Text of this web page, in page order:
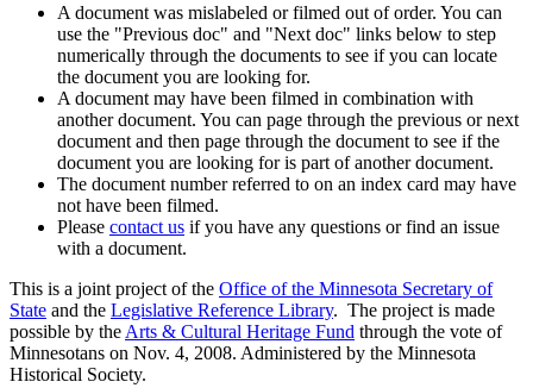
A document was mislabeled or filmed out of order. You can
use the "Previous doc" and "Next doc" links below to step
numerically through the documents to see if you can locate
the document you are looking for.
A document may have been filmed in combination with
another document. You can page through the previous or next
document and then page through the document to see if the
document you are looking for is part of another document.
The document number referred to on an index card may have
not have been filmed.
Please contact us if you have any questions or find an issue
with a document.
This is a joint project of the Office of the Minnesota Secretary of
State and the Legislative Reference Library. The project is made
possible by the Arts & Cultural Heritage Fund through the vote of
Minnesotans on Nov. 4, 2008. Administered by the Minnesota
Historical Society.